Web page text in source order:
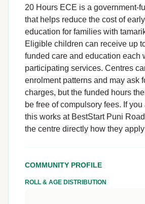
20 Hours ECE is a government-
that helps reduce the cost of
education for families with
Eligible children can receive up
funded care and education each
participating services. Centres
enrolment patterns and may ask
charges, but the funded hours
be free of compulsory fees. If
this works at BestStart Puni
the centre directly how they
COMMUNITY PROFILE
ROLL & AGE DISTRIBUTION